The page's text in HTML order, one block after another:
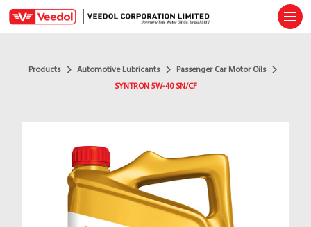
Products Automotive Lubricants
Passenger Car Motor Oils
SYNTRON 5W-40 SN/CF